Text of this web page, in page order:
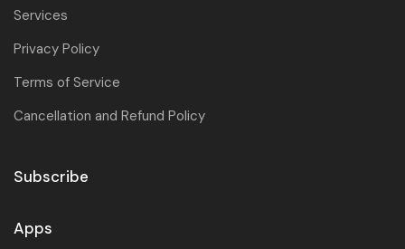
Services
Privacy Policy
Terms of Service
Cancellation and Refund Policy
Subscribe
Apps